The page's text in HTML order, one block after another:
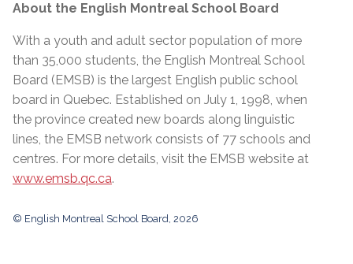
About the English Montreal School Board
With a youth and adult sector population of more
than 35,000 students, the English Montreal School
Board (EMSB) is the largest English public school
board in Quebec. Established on July 1, 1998, when
the province created new boards along linguistic
lines, the EMSB network consists of 77 schools and
centres. For more details, visit the EMSB website at
www.emsb.qc.ca.
© English Montreal School Board, 2026